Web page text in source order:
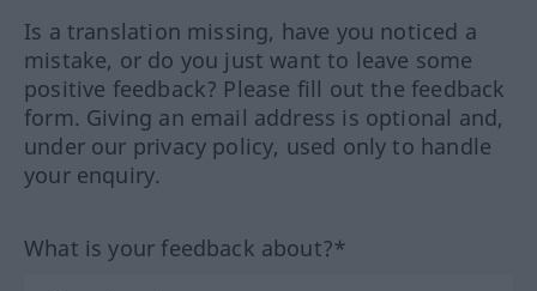
Is a translation missing, have you noticed a
mistake, or do you just want to leave some
positive feedback? Please fill out the feedback
form. Giving an email address is optional and,
under our privacy policy, used only to handle
your enquiry.
What is your feedback about?*